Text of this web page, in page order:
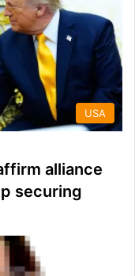
USA
alliance
securing